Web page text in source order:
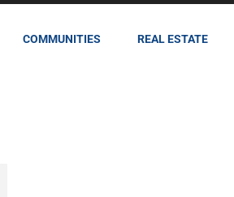
COMMUNITIES REAL ESTATE